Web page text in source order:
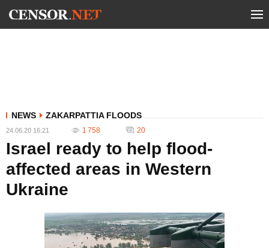
NEWS ZAKARPATTIA FLOODS
24.06.20 16:21 1 758 20
Israel ready to help flood-
affected areas in Western
Ukraine